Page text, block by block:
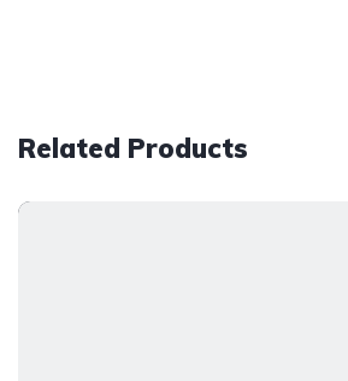
Related Products